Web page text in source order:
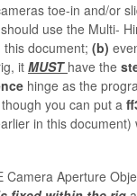
toe-in and/or
use the Multi-
document; (b)
it MUST have the
hinge as the
you can put a
in this document)
Camera Aperture